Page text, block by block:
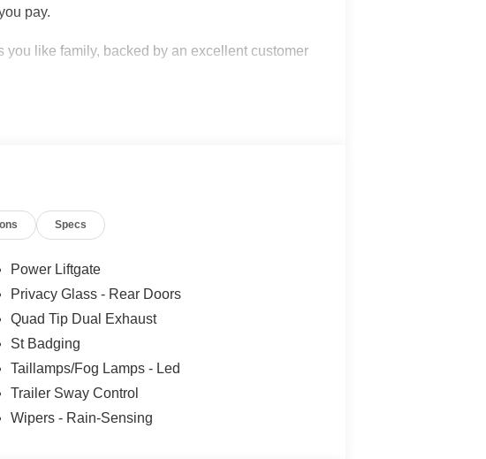
pay.
you like family, backed by an excellent customer
ABOUT:
MIKO SUEDE CAPTAIN'S CHAIRS
Carpet Floor Mats ($200 value)
($495 value)
hands-free driving on prequalified sections of
Specs
Power Liftgate
Privacy Glass - Rear Doors
Quad Tip Dual Exhaust
St Badging
Taillamps/Fog Lamps - Led
Trailer Sway Control
Wipers - Rain-Sensing